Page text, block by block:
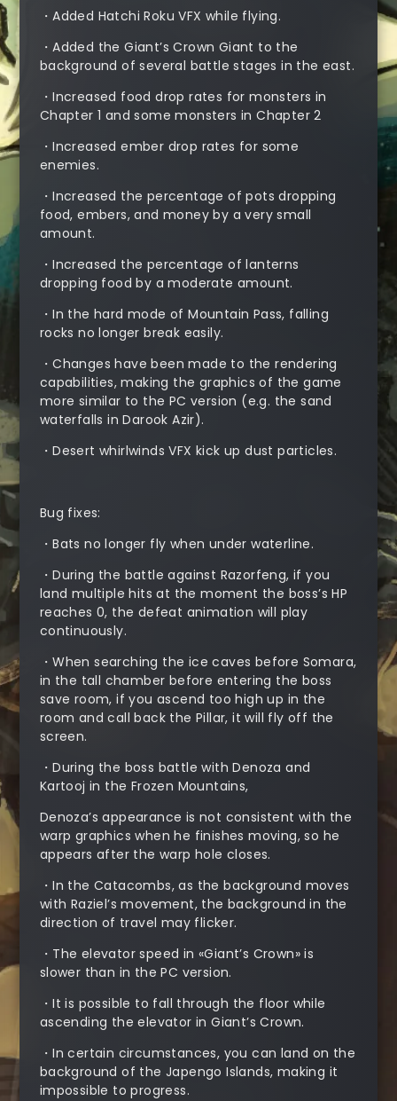
・Added Hatchi Roku VFX while flying.
・Added the Giant’s Crown Giant to the
background of several battle stages in the east.
・Increased food drop rates for monsters in
Chapter 1 and some monsters in Chapter 2
・Increased ember drop rates for some
enemies.
・Increased the percentage of pots dropping
food, embers, and money by a very small
amount.
・Increased the percentage of lanterns
dropping food by a moderate amount.
・In the hard mode of Mountain Pass, falling
rocks no longer break easily.
・Changes have been made to the rendering
capabilities, making the graphics of the game
more similar to the PC version (e.g. the sand
waterfalls in Darook Azir).
・Desert whirlwinds VFX kick up dust particles.
Bug fixes:
・Bats no longer fly when under waterline.
・During the battle against Razorfeng, if you
land multiple hits at the moment the boss’s HP
reaches 0, the defeat animation will play
continuously.
・When searching the ice caves before Somara,
in the tall chamber before entering the boss
save room, if you ascend too high up in the
room and call back the Pillar, it will fly off the
screen.
・During the boss battle with Denoza and
Kartooj in the Frozen Mountains,
Denoza’s appearance is not consistent with the
warp graphics when he finishes moving, so he
appears after the warp hole closes.
・In the Catacombs, as the background moves
with Raziel’s movement, the background in the
direction of travel may flicker.
・The elevator speed in «Giant’s Crown» is
slower than in the PC version.
・It is possible to fall through the floor while
ascending the elevator in Giant’s Crown.
・In certain circumstances, you can land on the
background of the Japengo Islands, making it
impossible to progress.